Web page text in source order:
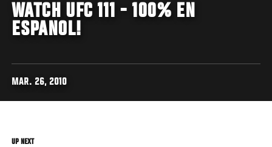
WATCH UFC 111 - 100% EN
ESPANOL!
MAR. 26, 2010
UP NEXT